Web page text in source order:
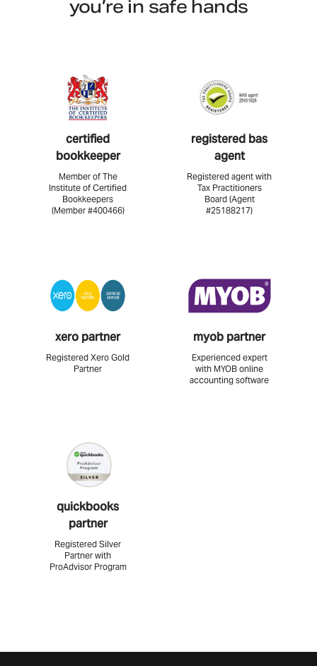
you’re in safe hands
certified
bookkeeper
Member of The
Institute of Certified
Bookkeepers
(Member #400466)
registered bas
agent
Registered agent with
Tax Practitioners
Board (Agent
#25188217)
xero partner
Registered Xero Gold
Partner
myob partner
Experienced expert
with MYOB online
accounting software
quickbooks
partner
Registered Silver
Partner with
ProAdvisor Program